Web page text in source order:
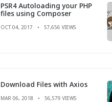
PSR4 Autoloading your PHP
files using Composer
OCT 04, 2017 57,656 VIEWS
Download Files with Axios
MAR 06, 2018 56,579 VIEWS